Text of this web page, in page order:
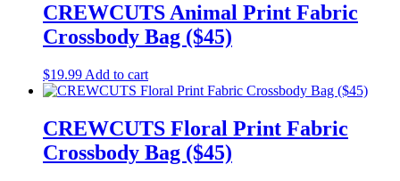
CREWCUTS Animal Print Fabric
Crossbody Bag ($45)
$19.99 Add to cart
CREWCUTS Floral Print Fabric
Crossbody Bag ($45)